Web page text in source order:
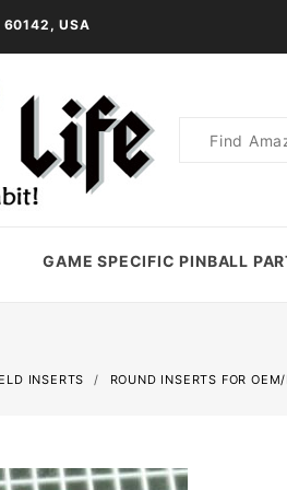
60142, USA
Product
GAME SPECIFIC PINBALL
INSERTS ROUND INSERTS FOR